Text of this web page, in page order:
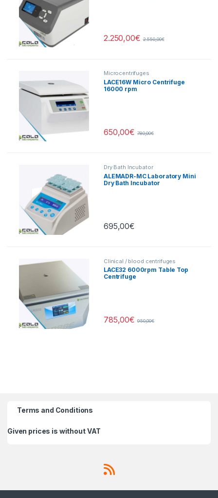
2.250,00€ 2.550,00€
Microcentrifuges
LACE16W Micro Centrifuge
16000 rpm
650,00€ 780,00€
Dry Bath Incubator
ALEMADR-MC Laboratory Mini
Dry Bath Incubator
695,00€
Clinical / blood centrifuges
LACE32 6000rpm Table Top
Centrifuge
785,00€ 950,00€
Terms and Conditions
Given prices is without VAT